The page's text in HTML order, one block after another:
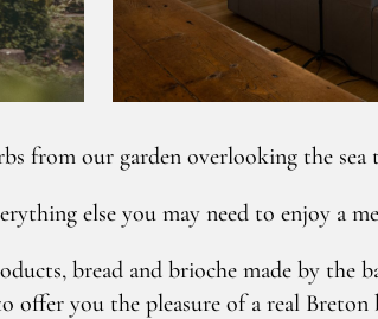
from our garden overlooking the
else you may need to enjoy a
bread and brioche made by the
offer you the pleasure of a real Breton